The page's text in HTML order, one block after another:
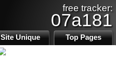
free tracker:
07a181
Site Unique Top Pages